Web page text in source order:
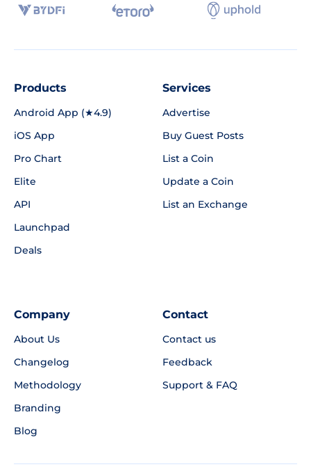
Products
Android App (★4.9)
iOS App
Pro Chart
Elite
API
Launchpad
Deals
Services
Advertise
Buy Guest Posts
List a Coin
Update a Coin
List an Exchange
Company
About Us
Changelog
Methodology
Branding
Blog
Contact
Contact us
Feedback
Support & FAQ